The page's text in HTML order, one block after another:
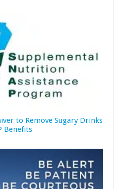
to Remove Sugary Drinks
Benefits